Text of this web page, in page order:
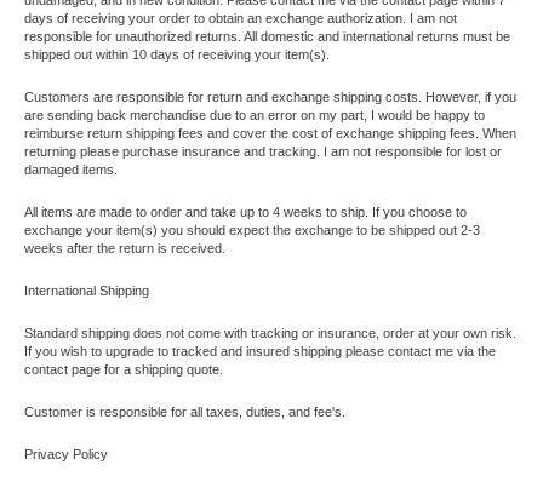
days of receiving your order to obtain an exchange authorization. I am not
responsible for unauthorized returns. All domestic and international returns must be
shipped out within 10 days of receiving your item(s).
Customers are responsible for return and exchange shipping costs. However, if you
are sending back merchandise due to an error on my part, I would be happy to
reimburse return shipping fees and cover the cost of exchange shipping fees. When
returning please purchase insurance and tracking. I am not responsible for lost or
damaged items.
All items are made to order and take up to 4 weeks to ship. If you choose to
exchange your item(s) you should expect the exchange to be shipped out 2-3
weeks after the return is received.
International Shipping
Standard shipping does not come with tracking or insurance, order at your own risk.
If you wish to upgrade to tracked and insured shipping please contact me via the
contact page for a shipping quote.
Customer is responsible for all taxes, duties, and fee's.
Privacy Policy